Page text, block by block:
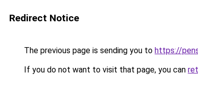
Redirect Notice
The previous page is sending you to https://
If you do not want to visit that page, you can